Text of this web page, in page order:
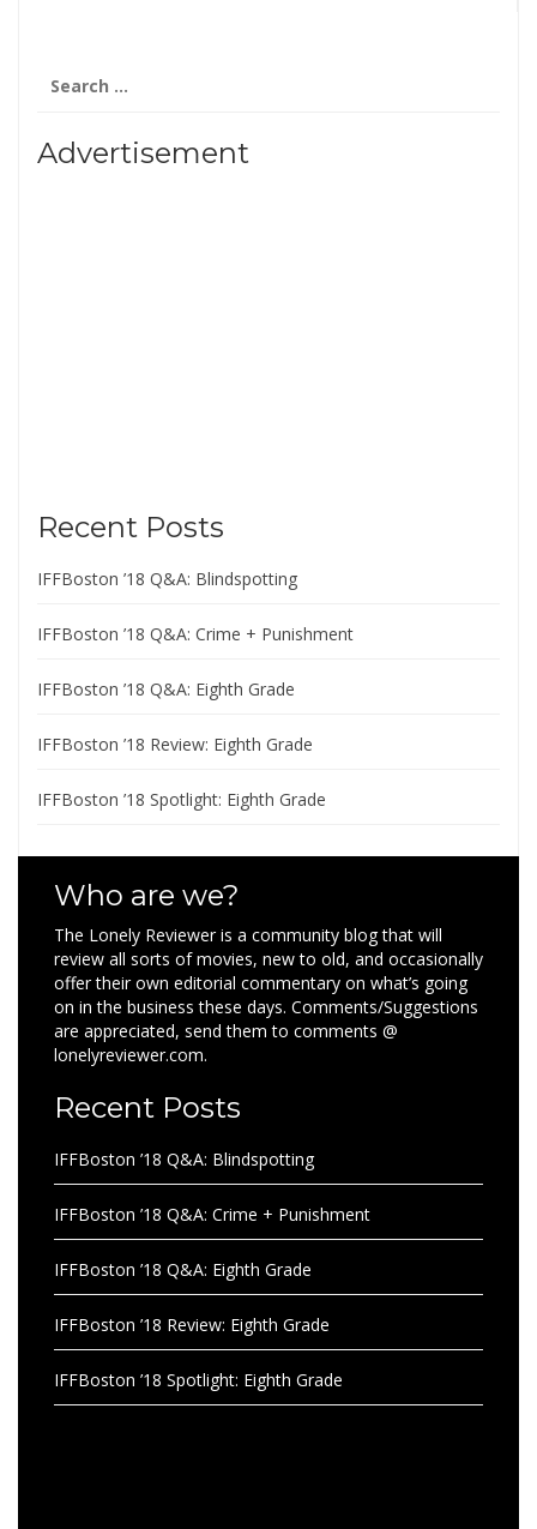
for:
Advertisement
Recent Posts
IFFBoston ’18 Q&A: Blindspotting
IFFBoston ’18 Q&A: Crime + Punishment
IFFBoston ’18 Q&A: Eighth Grade
IFFBoston ’18 Review: Eighth Grade
IFFBoston ’18 Spotlight: Eighth Grade
Who are we?
The Lonely Reviewer is a community blog that will
review all sorts of movies, new to old, and occasionally
offer their own editorial commentary on what’s going
on in the business these days. Comments/Suggestions
are appreciated, send them to comments @
lonelyreviewer.com.
Recent Posts
IFFBoston ’18 Q&A: Blindspotting
IFFBoston ’18 Q&A: Crime + Punishment
IFFBoston ’18 Q&A: Eighth Grade
IFFBoston ’18 Review: Eighth Grade
IFFBoston ’18 Spotlight: Eighth Grade